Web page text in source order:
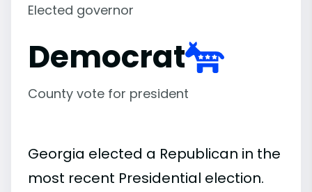
Elected governor
Democrat
County vote for president
Georgia elected a Republican in the
most recent Presidential election.